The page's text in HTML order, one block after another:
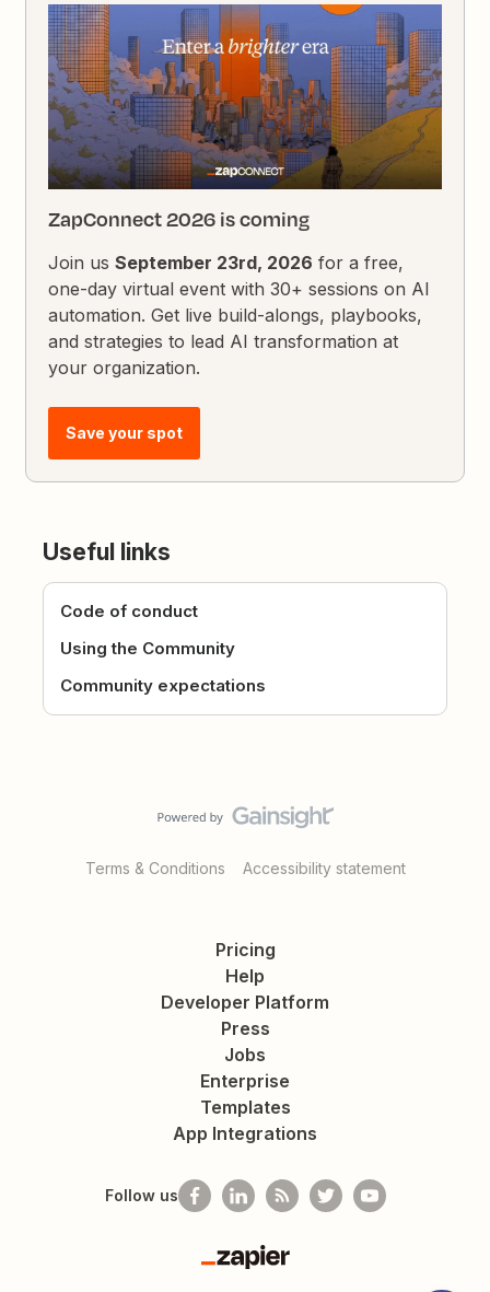
ZapConnect 2026 is coming
Join usSeptember 23rd, 2026 for a free,
one-day virtual event with 30+ sessions on AI
automation. Get live build-alongs, playbooks,
and strategies to lead AI transformation at
your organization.
Save your spot
Useful links
Code of conduct
Using the Community
Community expectations
Terms & Conditions Accessibility statement
Pricing
Help
Developer Platform
Press
Jobs
Enterprise
Templates
App Integrations
Follow us
Zapier